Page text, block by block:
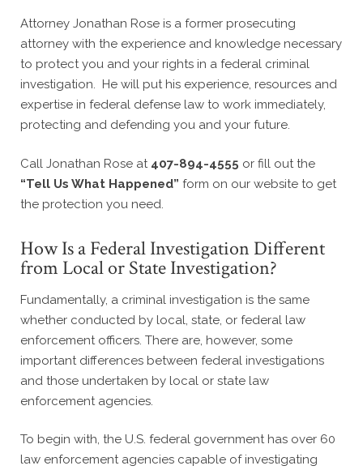
Attorney Jonathan Rose is a former prosecuting
attorney with the experience and knowledge necessary
to protect you and your rights in a federal criminal
investigation. He will put his experience, resources and
expertise in federal defense law to work immediately,
protecting and defending you and your future.
Call Jonathan Rose at 407-894-4555 or fill out the
“Tell Us What Happened” form on our website to get
the protection you need.
How Is a Federal Investigation Different
from Local or State Investigation?
Fundamentally, a criminal investigation is the same
whether conducted by local, state, or federal law
enforcement officers. There are, however, some
important differences between federal investigations
and those undertaken by local or state law
enforcement agencies.
To begin with, the U.S. federal government has over 60
law enforcement agencies capable of investigating